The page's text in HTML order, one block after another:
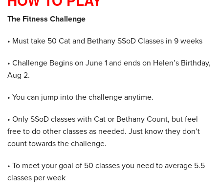
The Fitness Challenge
• Must take 50 Cat and Bethany SSoD Classes in 9 weeks
• Challenge Begins on June 1 and ends on Helen’s Birthday,
Aug 2.
• You can jump into the challenge anytime.
• Only SSoD classes with Cat or Bethany Count, but feel
free to do other classes as needed. Just know they don’t
count towards the challenge.
• To meet your goal of 50 classes you need to average 5.5
classes per week